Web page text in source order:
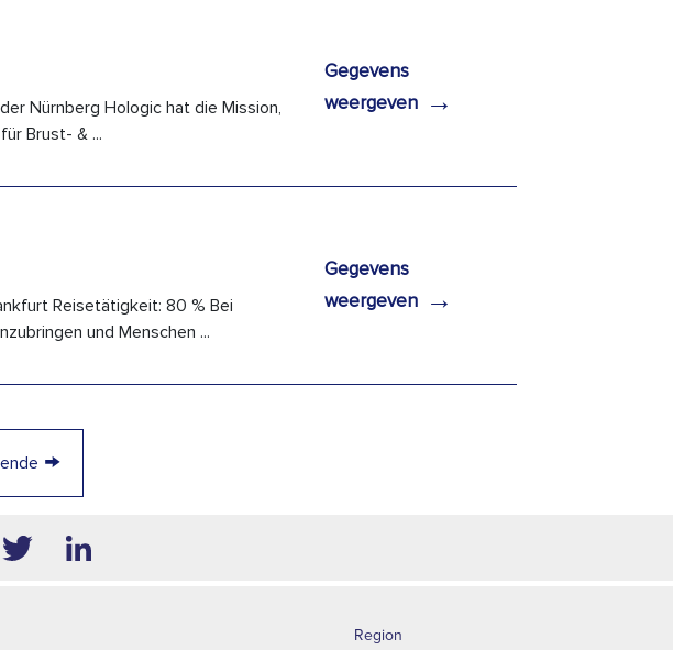
Nürnberg Hologic hat die Mission,
Brust- & ...
Gegevens
weergeven →
Reisetätigkeit: 80 % Bei
und Menschen ...
Gegevens
weergeven →
→
Region